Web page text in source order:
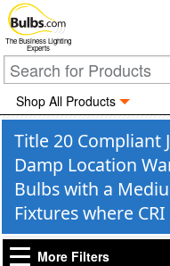
The Business Lighting
Experts
Shop All Products
Title 20 Compliant
Damp Location
Bulbs with a
Fixtures where
More Filters